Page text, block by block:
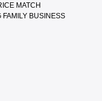
MATCH
FAMILY BUSINESS